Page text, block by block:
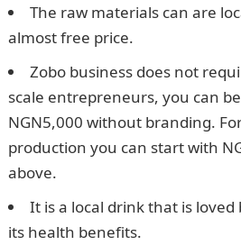
The raw materials can are
almost free price.
Zobo business does not
scale entrepreneurs, you can
NGN5,000 without branding.
production you can start with
above.
It is a local drink that is
its health benefits.